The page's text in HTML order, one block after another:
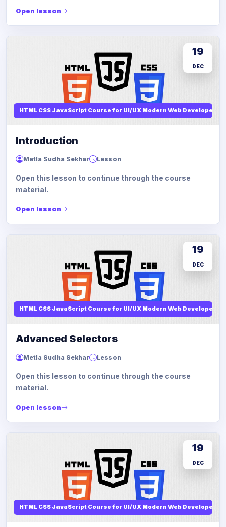
Open lesson
HTML CSS JavaScript Course for UI/UX Modern Web Developers
19
DEC
Introduction
Metla Sudha Sekhar Lesson
Open this lesson to continue through the course
material.
Open lesson
HTML CSS JavaScript Course for UI/UX Modern Web Developers
19
DEC
Advanced Selectors
Metla Sudha Sekhar Lesson
Open this lesson to continue through the course
material.
Open lesson
HTML CSS JavaScript Course for UI/UX Modern Web Developers
19
DEC